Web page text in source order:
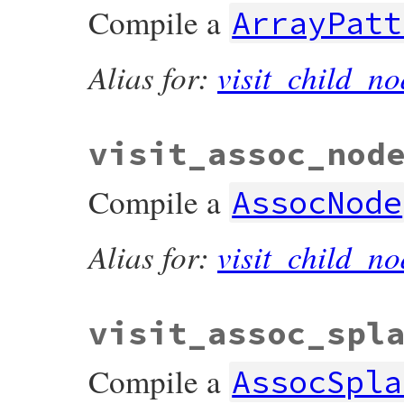
Compile a
Alias for:
Compile a AssocNode
Alias for:
Compile a